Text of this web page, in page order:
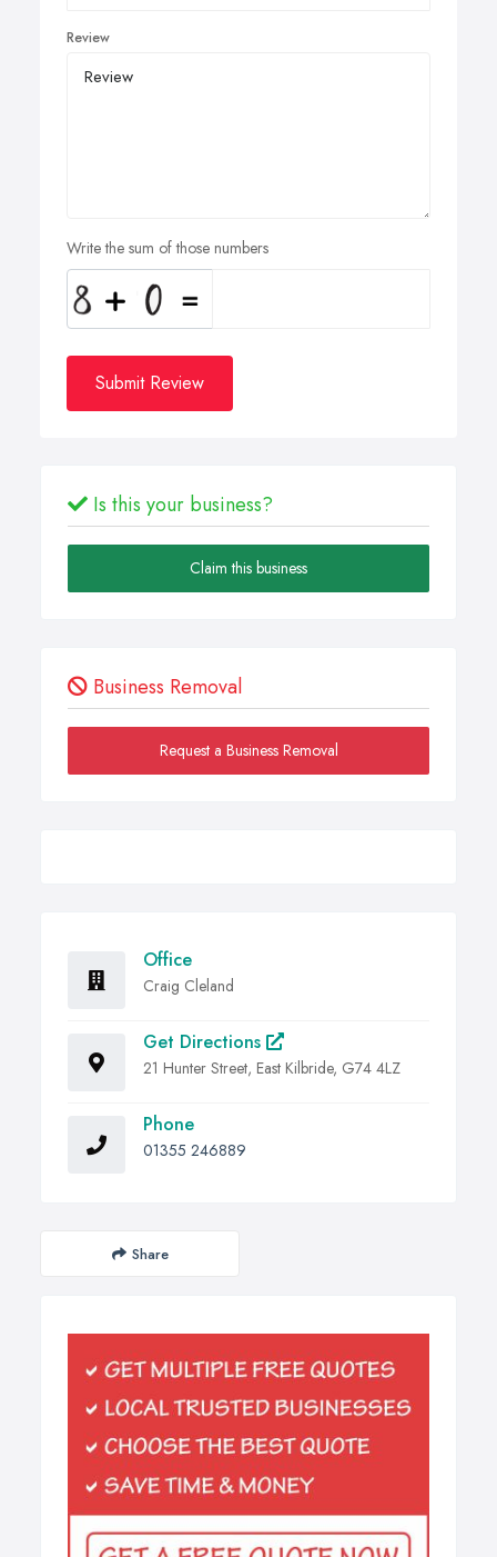
Review
Write the sum of those numbers
Submit Review
Is this your business?
Claim this business
Business Removal
Request a Business Removal
Office
Craig Cleland
Get Directions
21 Hunter Street, East Kilbride, G74 4LZ
Phone
01355 246889
Share